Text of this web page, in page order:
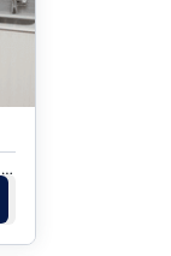
Toronto, ON · Greenboard Holdings Limited - 160 Chalkfarm Dr.